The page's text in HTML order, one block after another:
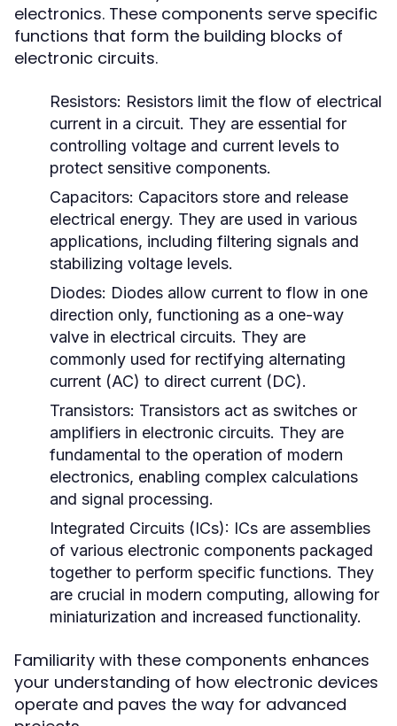
electronics. These components serve specific
functions that form the building blocks of
electronic circuits.
Resistors: Resistors limit the flow of electrical
current in a circuit. They are essential for
controlling voltage and current levels to
protect sensitive components.
Capacitors: Capacitors store and release
electrical energy. They are used in various
applications, including filtering signals and
stabilizing voltage levels.
Diodes: Diodes allow current to flow in one
direction only, functioning as a one-way
valve in electrical circuits. They are
commonly used for rectifying alternating
current (AC) to direct current (DC).
Transistors: Transistors act as switches or
amplifiers in electronic circuits. They are
fundamental to the operation of modern
electronics, enabling complex calculations
and signal processing.
Integrated Circuits (ICs): ICs are assemblies
of various electronic components packaged
together to perform specific functions. They
are crucial in modern computing, allowing for
miniaturization and increased functionality.
Familiarity with these components enhances
your understanding of how electronic devices
operate and paves the way for advanced